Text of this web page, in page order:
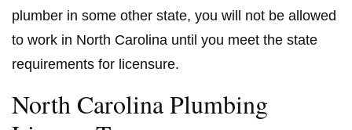
plumber in some other state, you will not be allowed
to work in North Carolina until you meet the state
requirements for licensure.
North Carolina Plumbing